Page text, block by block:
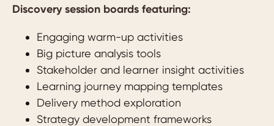
Discovery session boards featuring:
Engaging warm-up activities
Big picture analysis tools
Stakeholder and learner insight activities
Learning journey mapping templates
Delivery method exploration
Strategy development frameworks